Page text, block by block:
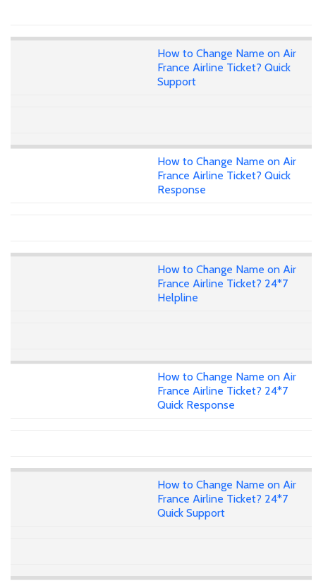
How to Change Name on Air
France Airline Ticket? Quick
Support
How to Change Name on Air
France Airline Ticket? Quick
Response
How to Change Name on Air
France Airline Ticket? 24*7
Helpline
How to Change Name on Air
France Airline Ticket? 24*7
Quick Response
How to Change Name on Air
France Airline Ticket? 24*7
Quick Support